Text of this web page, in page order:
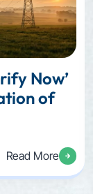
Now’
of
Read More